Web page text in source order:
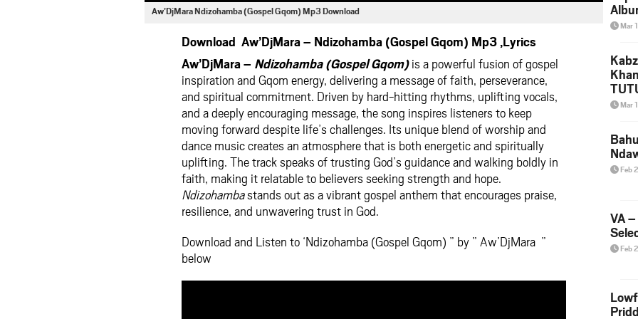
Aw’DjMara Ndizohamba (Gospel Gqom) Mp3 Download
Download Aw’DjMara – Ndizohamba (Gospel Gqom) Mp3 ,Lyrics
Aw’DjMara – Ndizohamba (Gospel Gqom)is a powerful fusion of gospel
inspiration and Gqom energy, delivering a message of faith, perseverance,
and spiritual commitment. Driven by hard-hitting rhythms, uplifting vocals,
and a deeply encouraging message, the song inspires listeners to keep
moving forward despite life’s challenges. Its unique blend of worship and
dance music creates an atmosphere that is both energetic and spiritually
uplifting. The track speaks of trusting God’s guidance and walking boldly in
faith, making it relatable to believers seeking strength and hope.
Ndizohambastands out as a vibrant gospel anthem that encourages praise,
resilience, and unwavering trust in God.
Download and Listen to ‘Ndizohamba (Gospel Gqom) ” by ” Aw’DjMara ”
below
Mar
Mar
Feb
VA
Feb